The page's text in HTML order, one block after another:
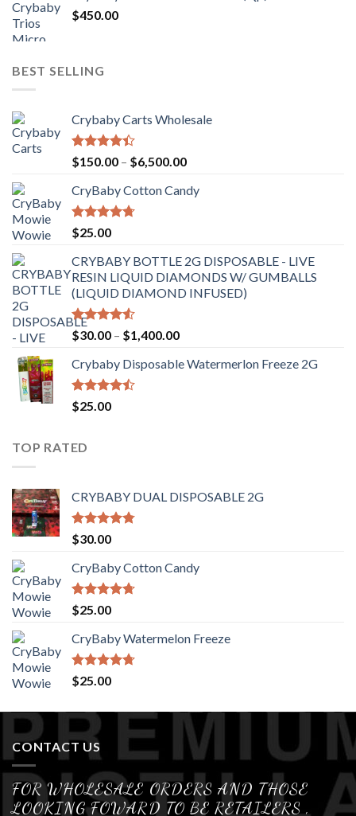
$450.00
BEST SELLING
Crybaby Carts Wholesale
Rated
4.41
of 5
$150.00 – $6,500.00Price
$150.00
CryBaby Cotton Candy
Rated4.70
out of 5
$25.00
CRYBABY BOTTLE 2G DISPOSABLE - LIVE
RESIN LIQUID DIAMONDS W/ GUMBALLS
(LIQUID DIAMOND INFUSED)
Rated
4.50
of 5
$30.00 – $1,400.00Price
$30.00
Crybaby Disposable Watermerlon Freeze 2G
Rated
4.44
$25.00
TOP RATED
CRYBABY DUAL DISPOSABLE 2G
Rated4.76
out of 5
$30.00
CryBaby Cotton Candy
Rated4.70
out of 5
$25.00
CryBaby Watermelon Freeze
Rated4.70
out of 5
$25.00
CONTACT US
FOR WHOLESALE ORDERS AND THOSE
LOOKING FOWARD TO BE RETAILERS ,